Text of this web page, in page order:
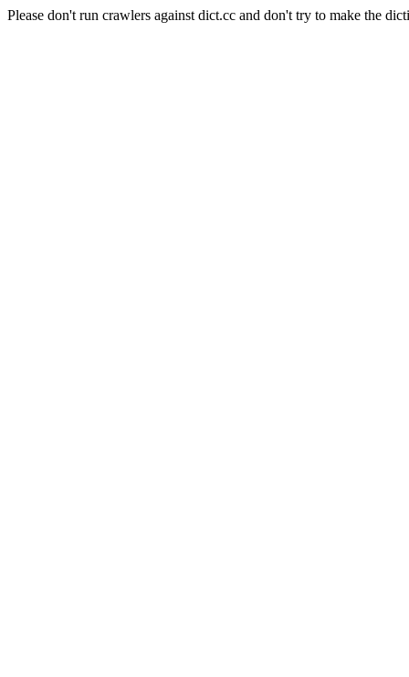
Please don't run crawlers against dict.cc and don't try to make the